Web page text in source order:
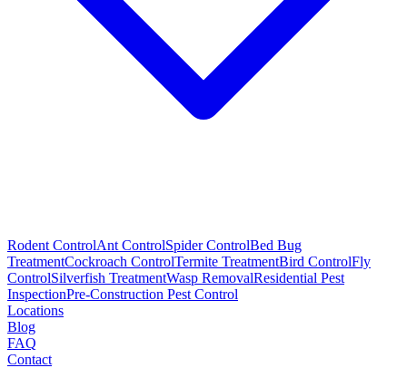
Rodent ControlAnt ControlSpider ControlBed Bug
TreatmentCockroach ControlTermite TreatmentBird ControlFly
ControlSilverfish TreatmentWasp RemovalResidential Pest
InspectionPre-Construction Pest Control
Locations
Blog
FAQ
Contact